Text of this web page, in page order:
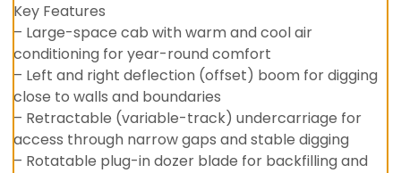
Key Features
– Large-space cab with warm and cool air
conditioning for year-round comfort
– Left and right deflection (offset) boom for digging
close to walls and boundaries
– Retractable (variable-track) undercarriage for
access through narrow gaps and stable digging
– Rotatable plug-in dozer blade for backfilling and